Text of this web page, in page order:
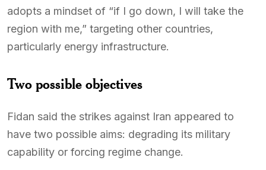
adopts a mindset of “if I go down, I will take the
region with me,” targeting other countries,
particularly energy infrastructure.
Two possible objectives
Fidan said the strikes against Iran appeared to
have two possible aims: degrading its military
capability or forcing regime change.